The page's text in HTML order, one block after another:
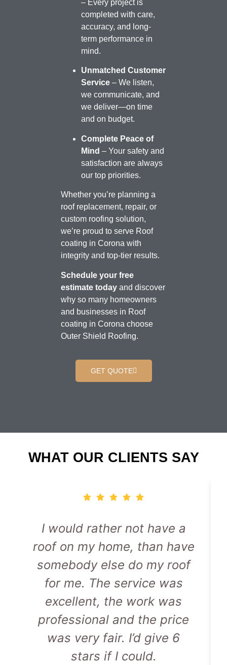
– Every project is
completed with care,
accuracy, and long-
term performance in
mind.
Unmatched Customer
Service – We listen,
we communicate, and
we deliver—on time
and on budget.
Complete Peace of
Mind – Your safety and
satisfaction are always
our top priorities.
Whether you’re planning a
roof replacement, repair, or
custom roofing solution,
we’re proud to serve Roof
coating in Corona with
integrity and top-tier results.
Schedule your free
estimate today and discover
why so many homeowners
and businesses in Roof
coating in Corona choose
Outer Shield Roofing.
GET QUOTE
WHAT OUR CLIENTS SAY
I would rather not have a
roof on my home, than have
somebody else do my roof
for me. The service was
excellent, the work was
professional and the price
was very fair. I’d give 6
stars if I could.